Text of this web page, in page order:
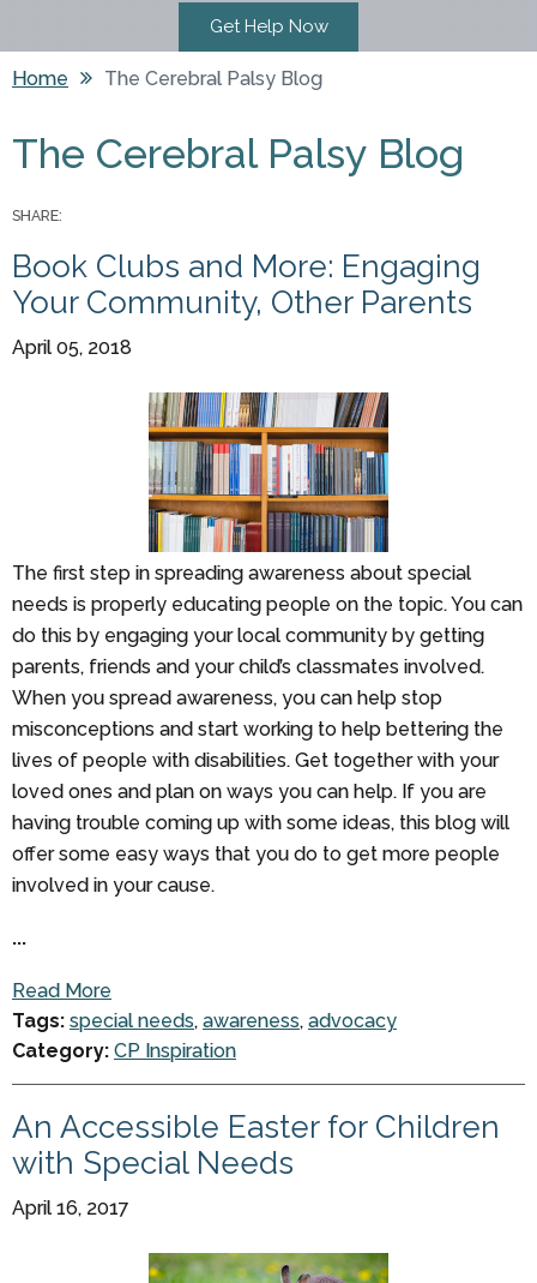
Home The Cerebral Palsy Blog
The Cerebral Palsy Blog
SHARE:
Book Clubs and More: Engaging
Your Community, Other Parents
April 05, 2018
The first step in spreading awareness about special
needs is properly educating people on the topic. You can
do this by engaging your local community by getting
parents, friends and your child’s classmates involved.
When you spread awareness, you can help stop
misconceptions and start working to help bettering the
lives of people with disabilities. Get together with your
loved ones and plan on ways you can help. If you are
having trouble coming up with some ideas, this blog will
offer some easy ways that you do to get more people
involved in your cause.
...
Read More
Tags: special needs, awareness, advocacy
Category: CP Inspiration
An Accessible Easter for Children
with Special Needs
April 16, 2017
Pages